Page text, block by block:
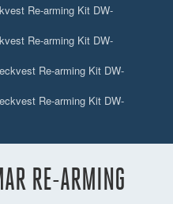
Re-arming Kit DW-
Re-arming Kit DW-
Re-arming Kit DW-
Re-arming Kit DW-
RE-ARMING